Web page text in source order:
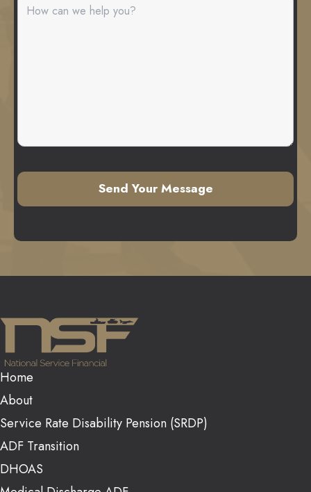
Home
About
Service Rate Disability Pension (SRDP)
ADF Transition
DHOAS